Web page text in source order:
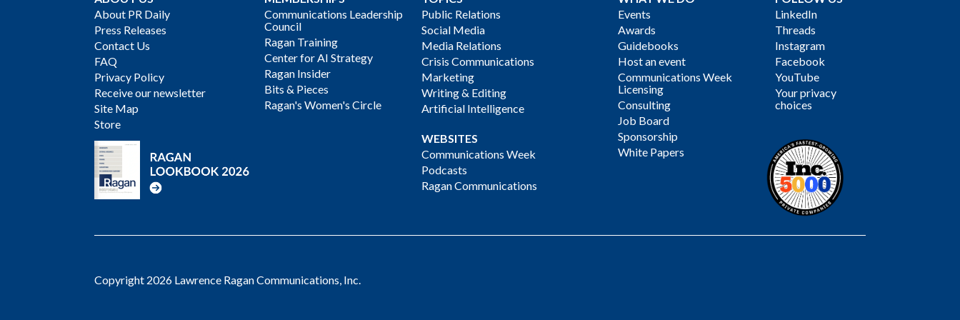
About PR Daily
Press Releases
Contact Us
FAQ
Privacy Policy
Receive our newsletter
Site Map
Store
Communications Leadership
Council
Ragan Training
Center for AI Strategy
Ragan Insider
Bits & Pieces
Ragan's Women's Circle
Public Relations
Social Media
Media Relations
Crisis Communications
Marketing
Writing & Editing
Artificial Intelligence
WEBSITES
Communications Week
Podcasts
Ragan Communications
Events
Awards
Guidebooks
Host an event
Communications Week
Licensing
Consulting
Job Board
Sponsorship
White Papers
LinkedIn
Threads
Instagram
Facebook
YouTube
Your privacy
choices
Copyright 2026 Lawrence Ragan Communications, Inc.